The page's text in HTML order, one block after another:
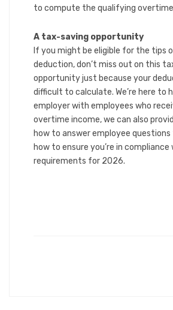
to compute the qualifying overtime
A tax-saving opportunity
If you might be eligible for the tips
deduction, don’t miss out on this
opportunity just because your
difficult to calculate. We’re here to
employer with employees who
overtime income, we can also
how to answer employee
how to ensure you’re in
requirements for 2026.